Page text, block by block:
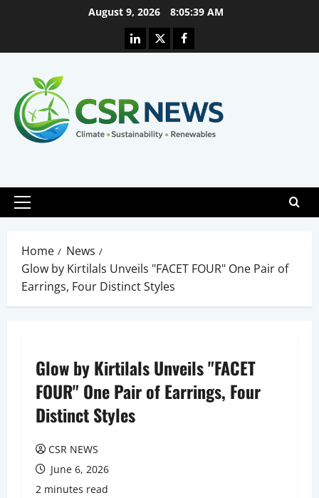
August 9, 2026 8:05:40 AM
Linkedin
X Facebook
Primary
Home
News
Glow by Kirtilals Unveils "FACET FOUR" One Pair of
Earrings, Four Distinct Styles
Glow by Kirtilals Unveils "FACET
FOUR" One Pair of Earrings, Four
Distinct Styles
CSR NEWS
June 6, 2026
2 minutes read